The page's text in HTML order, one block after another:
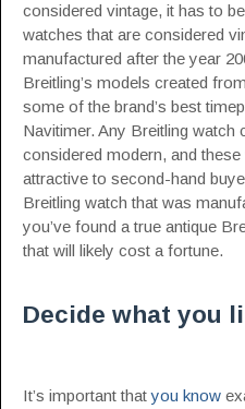
considered vintage, it has to
watches that are considered
manufactured after the year
Breitling’s models created
some of the brand’s best
Navitimer. Any Breitling watch
considered modern, and
attractive to second-hand
Breitling watch that was
you’ve found a true antique
that will likely cost a fortune.
Decide what you
It’s important thatyou know